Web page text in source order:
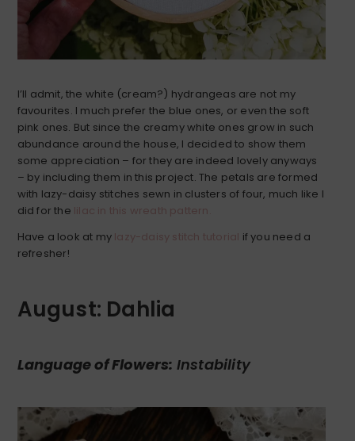
I’ll admit, the white (cream?) hydrangeas are not my
favourites. I much prefer the blue ones, or even the soft
pink ones. But since the creamy white ones grow in such
abundance around the house, I decided to show them
some appreciation – for they are indeed lovely anyways
– by including them in this project. The petals are formed
with lazy-daisy stitches sewn in clusters of four, much like I
did for the lilac in this wreath pattern.
Have a look at my lazy-daisy stitch tutorial if you need a
refresher!
August: Dahlia
Language of Flowers: Instability